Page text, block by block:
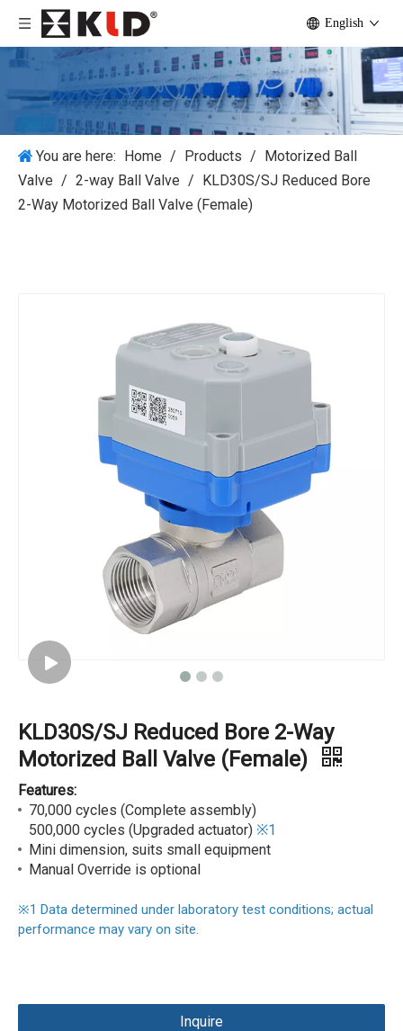
English
You are here: Home / Products / Motorized Ball
Valve / 2-way Ball Valve / KLD30S/SJ Reduced Bore
2-Way Motorized Ball Valve (Female)
KLD30S/SJ Reduced Bore 2-Way
Motorized Ball Valve (Female)
Features:
70,000 cycles (Complete assembly)
500,000 cycles (Upgraded actuator) ※1
Mini dimension, suits small equipment
Manual Override is optional
※1 Data determined under laboratory test conditions; actual
performance may vary on site.
Inquire